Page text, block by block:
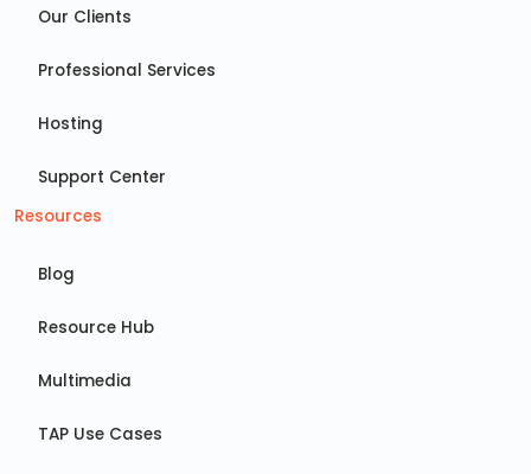
Our Clients
Professional Services
Hosting
Support Center
Resources
Blog
Resource Hub
Multimedia
TAP Use Cases